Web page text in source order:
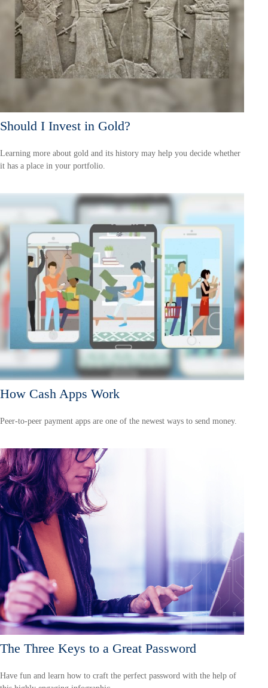
Should I Invest in Gold?
Learning more about gold and its history may help you decide whether
it has a place in your portfolio.
How Cash Apps Work
Peer-to-peer payment apps are one of the newest ways to send money.
The Three Keys to a Great Password
Have fun and learn how to craft the perfect password with the help of